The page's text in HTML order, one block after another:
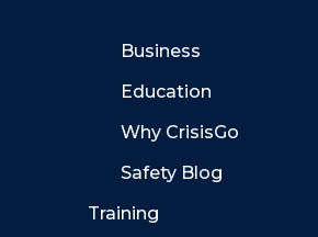
Business
Education
Why CrisisGo
Safety Blog
Training